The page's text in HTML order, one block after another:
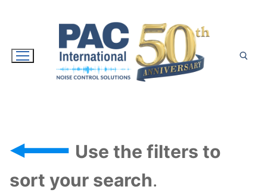
Use the filters to
sort your search.